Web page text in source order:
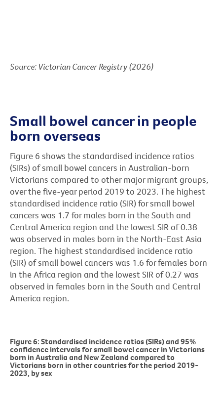
Source: Victorian Cancer Registry (2026)
Small bowel cancer in people
born overseas
Figure 6 shows the standardised incidence ratios
(SIRs) of small bowel cancers in Australian-born
Victorians compared to other major migrant groups,
over the five-year period 2019 to 2023. The highest
standardised incidence ratio (SIR) for small bowel
cancers was 1.7 for males born in the South and
Central America region and the lowest SIR of 0.38
was observed in males born in the North-East Asia
region. The highest standardised incidence ratio
(SIR) of small bowel cancers was 1.6 for females born
in the Africa region and the lowest SIR of 0.27 was
observed in females born in the South and Central
America region.
Figure 6: Standardised incidence ratios (SIRs) and 95%
confidence intervals for small bowel cancer in Victorians
born in Australia and New Zealand compared to
Victorians born in other countries for the period 2019-
2023, by sex